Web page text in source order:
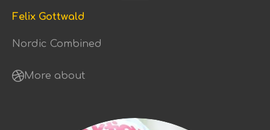
Felix Gottwald
Nordic Combined
More about